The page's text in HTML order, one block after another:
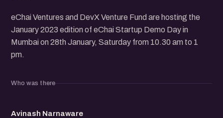
eChai Ventures and DevX Venture Fund are hosting the
January 2023 edition of eChai Startup Demo Day in
Mumbai on 28th January, Saturday from 10.30 am to 1
pm.
Who was there
AN
Avinash Narnaware